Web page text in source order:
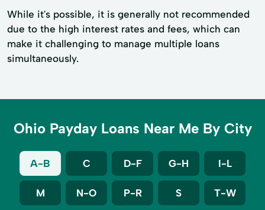
While it's possible, it is generally not recommended
due to the high interest rates and fees, which can
make it challenging to manage multiple loans
simultaneously.
Ohio Payday Loans Near Me By City
A-B C D-F G-H I-L
M N-O P-R S T-W